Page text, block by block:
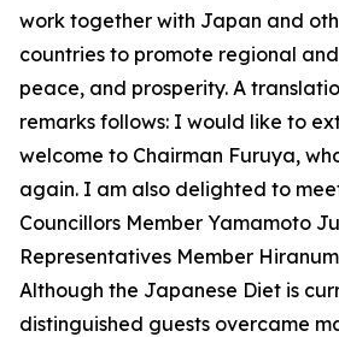
work together with Japan and
countries to promote regional
peace, and prosperity. A
remarks follows: I would like to
welcome to Chairman Furuya,
again. I am also delighted to
Councillors Member Yamamoto
Representatives Member
Although the Japanese Diet is
distinguished guests overcame